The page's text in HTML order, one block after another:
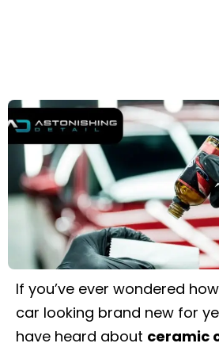
If you’ve ever wondered
car looking brand new for
have heard about ceramic